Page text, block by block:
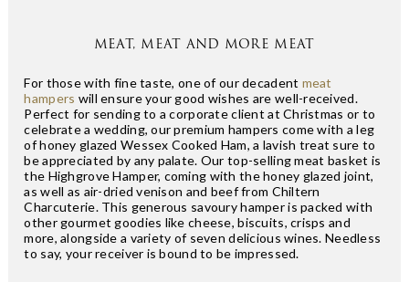
MEAT, MEAT AND MORE MEAT
For those with fine taste, one of our decadent meat
hampers will ensure your good wishes are well-received.
Perfect for sending to a corporate client at Christmas or to
celebrate a wedding, our premium hampers come with a leg
of honey glazed Wessex Cooked Ham, a lavish treat sure to
be appreciated by any palate. Our top-selling meat basket is
the Highgrove Hamper, coming with the honey glazed joint,
as well as air-dried venison and beef from Chiltern
Charcuterie. This generous savoury hamper is packed with
other gourmet goodies like cheese, biscuits, crisps and
more, alongside a variety of seven delicious wines. Needless
to say, your receiver is bound to be impressed.